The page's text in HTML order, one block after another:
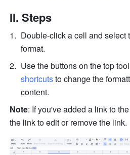
II. Steps
Double-click a cell and select
format.
Use the buttons on the top
shortcuts to change the
content.
Note: If you've added a link to
the link to edit or remove the link.